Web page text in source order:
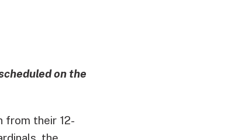
on the
from their 12-